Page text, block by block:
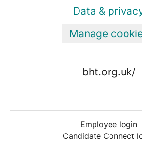
Data &
Manage
bht.org.uk/
Employee login
Candidate Connect